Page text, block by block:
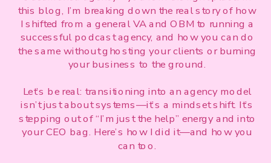
this blog, I’m breaking down the real story of how
I shifted from a general VA and OBM to running a
successful podcast agency, and how you can do
the same without ghosting your clients or burning
your business to the ground.
Let’s be real: transitioning into an agency model
isn’t just about systems—it’s a mindset shift. It’s
stepping out of “I’m just the help” energy and into
your CEO bag. Here’s how I did it—and how you
can too.